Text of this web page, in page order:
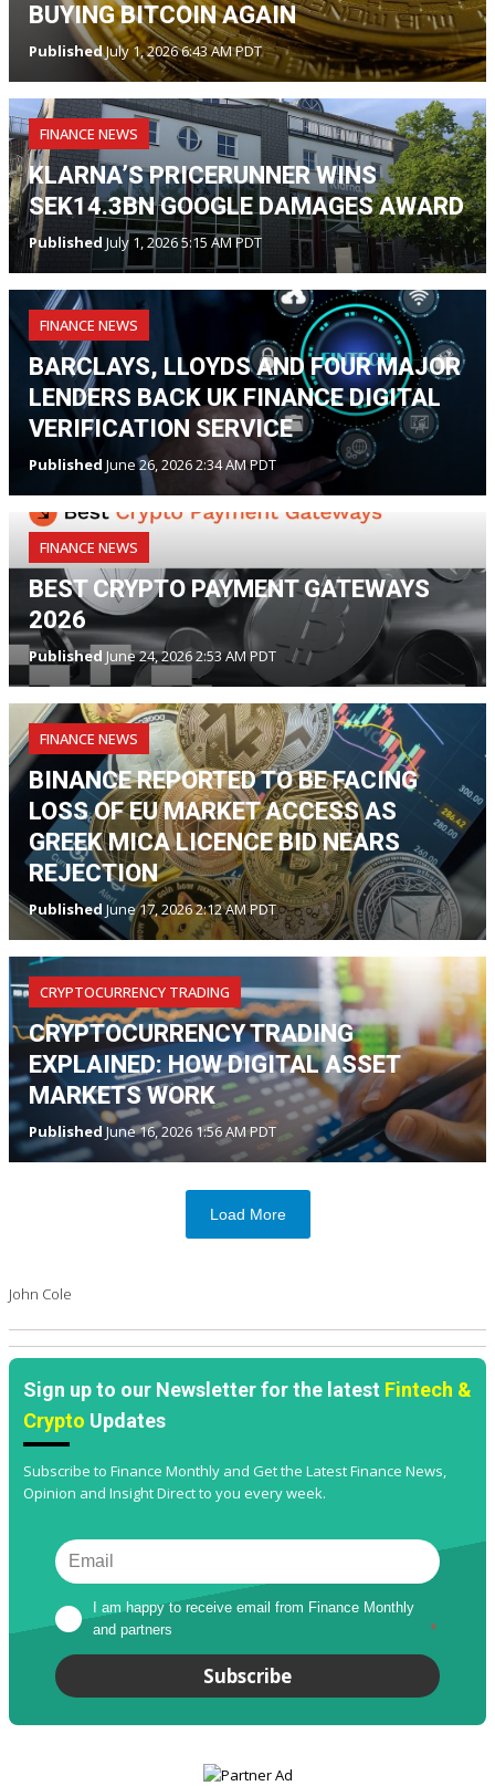
BUYING BITCOIN AGAIN
PublishedJuly 1, 2026 6:43 AM PDT
FINANCE NEWS
KLARNA’S PRICERUNNER WINS
SEK14.3BN GOOGLE DAMAGES AWARD
Published July 1, 2026 5:15 AM PDT
FINANCE NEWS
BARCLAYS, LLOYDS AND FOUR MAJOR
LENDERS BACK UK FINANCE DIGITAL
VERIFICATION SERVICE
Published June 26, 2026 2:34 AM PDT
FINANCE NEWS
BEST CRYPTO PAYMENT GATEWAYS
2026
Published June 24, 2026 2:53 AM PDT
FINANCE NEWS
BINANCE REPORTED TO BE FACING
LOSS OF EU MARKET ACCESS AS
GREEK MICA LICENCE BID NEARS
REJECTION
Published June 17, 2026 2:12 AM PDT
CRYPTOCURRENCY TRADING
CRYPTOCURRENCY TRADING
EXPLAINED: HOW DIGITAL ASSET
MARKETS WORK
PublishedJune 16, 2026 1:56 AM PDT
Load More
John Cole
Sign up to our Newsletter for the latest Fintech &
Crypto Updates
Subscribe to Finance Monthly and Get the Latest Finance News,
Opinion and Insight Direct to you every week.
I am happy to receive email from Finance Monthly
and partners
*
Subscribe